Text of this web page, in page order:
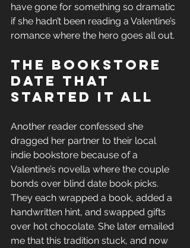
have gone for something so dramatic
if she hadn’t been reading a Valentine’s
romance where the hero goes all out.
The Bookstore
Date That
Started It All
Another reader confessed she
dragged her partner to their local
indie bookstore because of a
Valentine’s novella where the couple
bonds over blind date book picks.
They each wrapped a book, added a
handwritten hint, and swapped gifts
over hot chocolate. She later emailed
me that this tradition stuck, and now